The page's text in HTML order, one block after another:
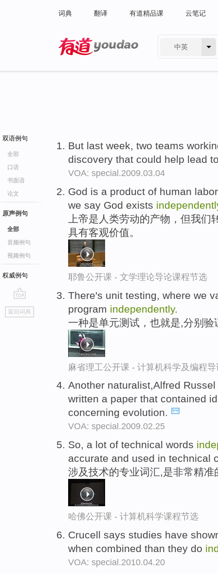
词典 翻译 有道精品课 云笔记
中英
双语例句
全部
口语
书面语
论文
原声例句
全部
音频例句
视频例句
权威例句
go
top
返回词典
But last week, two teams
discovery that could help lead
VOA: special.2009.03.04
God is a product of human
we say God exists
上帝是人类劳动的产物，但我
具有客观价值。
耶鲁公开课 - 文学理论导论课程节选
There's unit testing, where we
program independently.
一种是单元测试，也就是,分别
麻省理工公开课 - 计算机科学及编程
Another naturalist,Alfred
written a paper that contained
concerning evolution.
VOA: special.2009.02.25
So, a lot of technical words
accurate and used in technical
涉及技术的专业词汇,是非常精准
哈佛公开课 - 计算机科学课程节选
Crucell says studies have
when combined than they do
VOA: special.2010.04.20